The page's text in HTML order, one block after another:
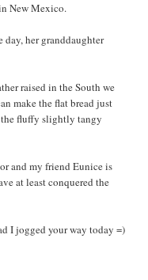
New Mexico.
her granddaughter
raised in the South we
make the flat bread just
the fluffy slightly tangy
and my friend Eunice is
at least conquered the
I jogged your way today =)